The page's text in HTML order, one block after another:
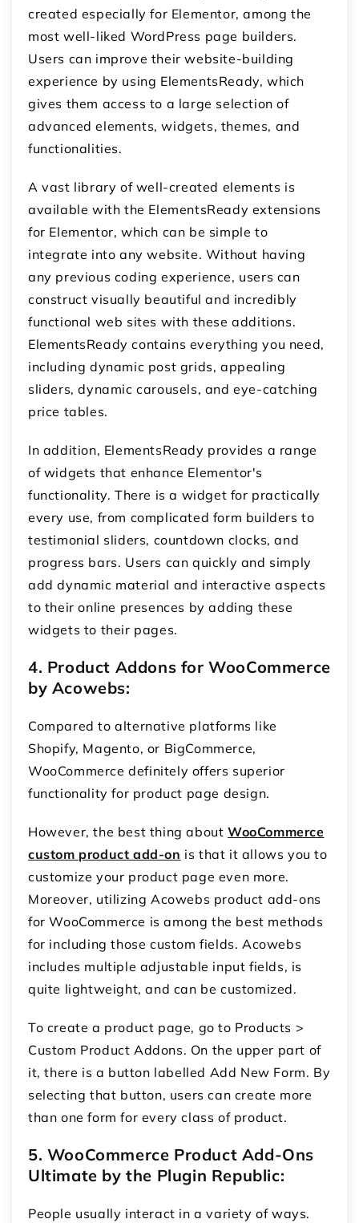
created especially for Elementor, among the
most well-liked WordPress page builders.
Users can improve their website-building
experience by using ElementsReady, which
gives them access to a large selection of
advanced elements, widgets, themes, and
functionalities.
A vast library of well-created elements is
available with the ElementsReady extensions
for Elementor, which can be simple to
integrate into any website. Without having
any previous coding experience, users can
construct visually beautiful and incredibly
functional web sites with these additions.
ElementsReady contains everything you need,
including dynamic post grids, appealing
sliders, dynamic carousels, and eye-catching
price tables.
In addition, ElementsReady provides a range
of widgets that enhance Elementor's
functionality. There is a widget for practically
every use, from complicated form builders to
testimonial sliders, countdown clocks, and
progress bars. Users can quickly and simply
add dynamic material and interactive aspects
to their online presences by adding these
widgets to their pages.
4. Product Addons for WooCommerce
by Acowebs:
Compared to alternative platforms like
Shopify, Magento, or BigCommerce,
WooCommerce definitely offers superior
functionality for product page design.
However, the best thing about WooCommerce
custom product add-on is that it allows you to
customize your product page even more.
Moreover, utilizing Acowebs product add-ons
for WooCommerce is among the best methods
for including those custom fields. Acowebs
includes multiple adjustable input fields, is
quite lightweight, and can be customized.
To create a product page, go to Products >
Custom Product Addons. On the upper part of
it, there is a button labelled Add New Form. By
selecting that button, users can create more
than one form for every class of product.
5. WooCommerce Product Add-Ons
Ultimate by the Plugin Republic:
People usually interact in a variety of ways.